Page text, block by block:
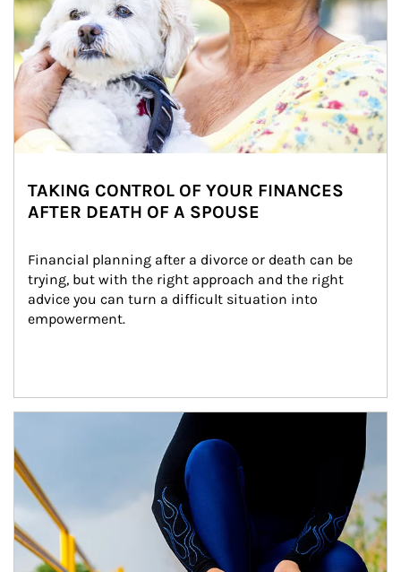
TAKING CONTROL OF YOUR FINANCES
AFTER DEATH OF A SPOUSE
Financial planning after a divorce or death can be
trying, but with the right approach and the right
advice you can turn a difficult situation into
empowerment.